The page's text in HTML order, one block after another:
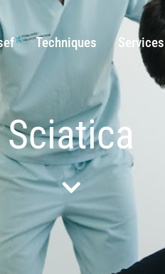
Techniques Services
Sciatica